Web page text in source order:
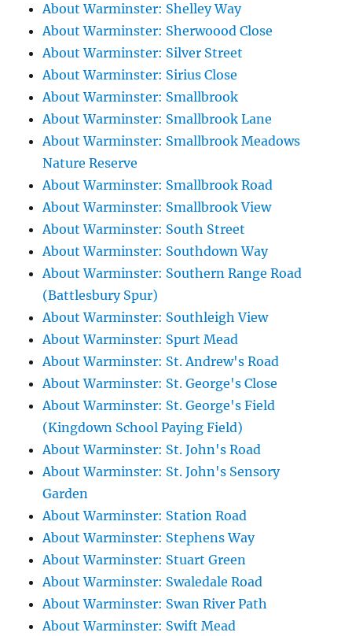
About Warminster: Shelley Way
About Warminster: Sherwoood Close
About Warminster: Silver Street
About Warminster: Sirius Close
About Warminster: Smallbrook
About Warminster: Smallbrook Lane
About Warminster: Smallbrook Meadows
Nature Reserve
About Warminster: Smallbrook Road
About Warminster: Smallbrook View
About Warminster: South Street
About Warminster: Southdown Way
About Warminster: Southern Range Road
(Battlesbury Spur)
About Warminster: Southleigh View
About Warminster: Spurt Mead
About Warminster: St. Andrew's Road
About Warminster: St. George's Close
About Warminster: St. George's Field
(Kingdown School Paying Field)
About Warminster: St. John's Road
About Warminster: St. John's Sensory
Garden
About Warminster: Station Road
About Warminster: Stephens Way
About Warminster: Stuart Green
About Warminster: Swaledale Road
About Warminster: Swan River Path
About Warminster: Swift Mead